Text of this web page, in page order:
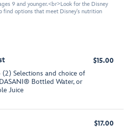
9 and younger.<br>Look for the Disney
find options that meet Disney's nutrition
Selections and choice of
Bottled Water, or
Juice
$15.00
$17.00